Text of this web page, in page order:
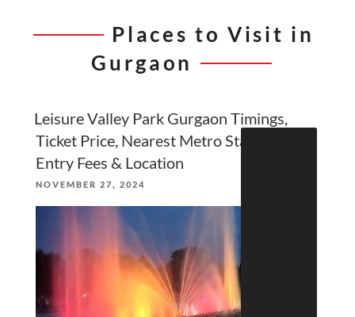
Places to Visit in
Gurgaon
Leisure Valley Park Gurgaon Timings,
Ticket Price, Nearest Metro Station,
Entry Fees & Location
POSTED
NOVEMBER 27, 2024